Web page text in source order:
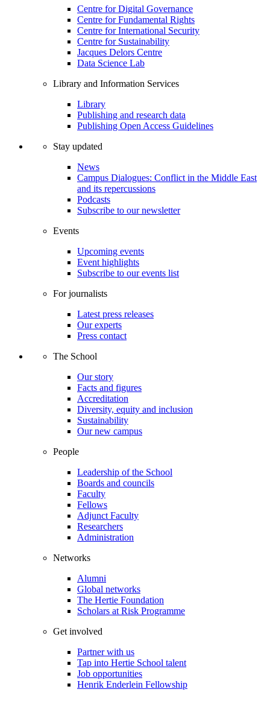
Centre for Digital Governance
Centre for Fundamental Rights
Centre for International Security
Centre for Sustainability
Jacques Delors Centre
Data Science Lab
Library and Information Services
Library
Publishing and research data
Publishing Open Access Guidelines
Stay updated
News
Campus Dialogues: Conflict in the Middle East
and its repercussions
Podcasts
Subscribe to our newsletter
Events
Upcoming events
Event highlights
Subscribe to our events list
For journalists
Latest press releases
Our experts
Press contact
The School
Our story
Facts and figures
Accreditation
Diversity, equity and inclusion
Sustainability
Our new campus
People
Leadership of the School
Boards and councils
Faculty
Fellows
Adjunct Faculty
Researchers
Administration
Networks
Alumni
Global networks
The Hertie Foundation
Scholars at Risk Programme
Get involved
Partner with us
Tap into Hertie School talent
Job opportunities
Henrik Enderlein Fellowship